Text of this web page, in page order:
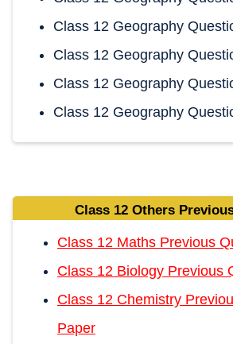
Class 12 Geography
Class 12 Geography
Class 12 Geography
Class 12 Geography
Class 12 Others
Class 12 Maths Previous
Class 12 Biology Previous
Class 12 Chemistry
Paper